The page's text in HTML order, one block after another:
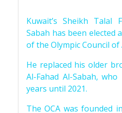
Kuwait’s Sheikh Talal
Sabah has been elected
of the Olympic Council of
He replaced his older
Al-Fahad Al-Sabah,
years until 2021.
The OCA was founded